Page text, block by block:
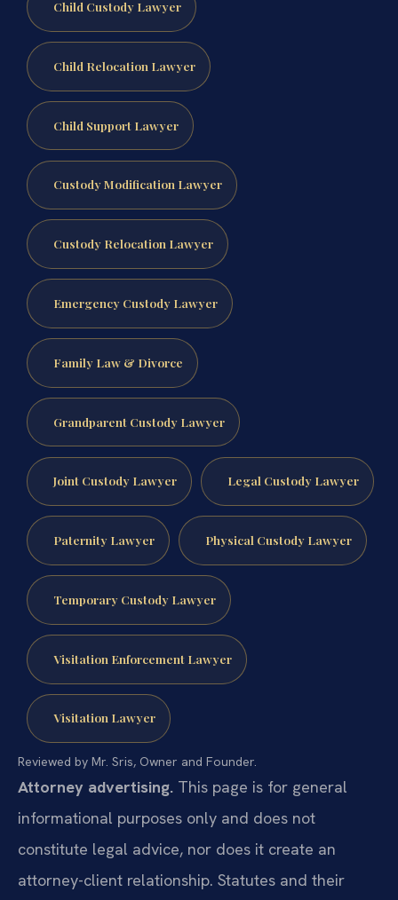
Child Custody Lawyer
Child Relocation Lawyer
Child Support Lawyer
Custody Modification Lawyer
Custody Relocation Lawyer
Emergency Custody Lawyer
Family Law & Divorce
Grandparent Custody Lawyer
Joint Custody Lawyer Legal Custody Lawyer
Paternity Lawyer Physical Custody Lawyer
Temporary Custody Lawyer
Visitation Enforcement Lawyer
Visitation Lawyer
Reviewed by Mr. Sris, Owner and Founder.
Attorney advertising. This page is for general
informational purposes only and does not
constitute legal advice, nor does it create an
attorney-client relationship. Statutes and their